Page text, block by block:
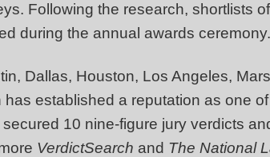
Following the research, shortlists
during the annual awards ceremony.
Dallas, Houston, Los Angeles,
established a reputation as one of
10 nine-figure jury verdicts
VerdictSearch and The National